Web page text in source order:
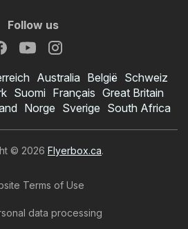
Follow us
Australia België Schweiz
Suomi Français Great Britain
Norge Sverige South Africa
© 2026 Flyerbox.ca.
Terms of Use
data processing